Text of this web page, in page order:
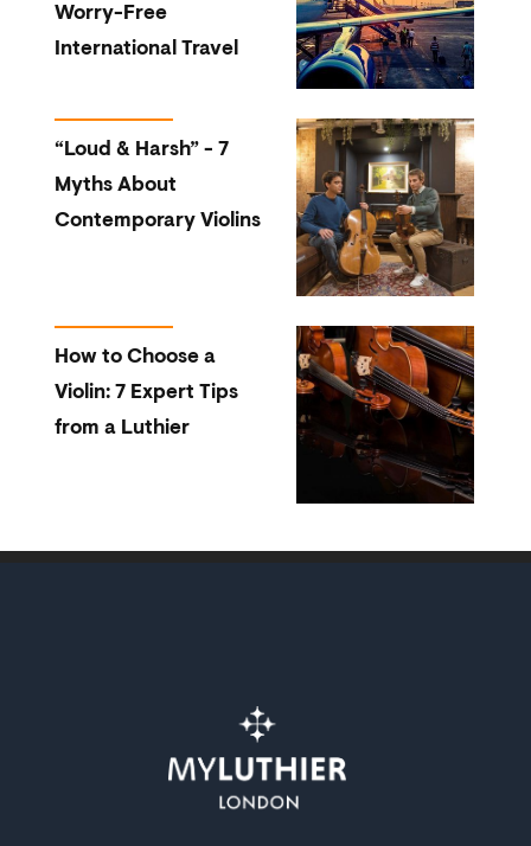
Worry-Free
International Travel
“Loud & Harsh” - 7
Myths About
Contemporary Violins
How to Choose a
Violin: 7 Expert Tips
from a Luthier